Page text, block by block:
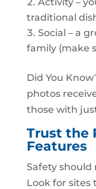
traditional
Social – a
family (make
Did You
photos
those with
Trust the
Features
Safety
Look for sites